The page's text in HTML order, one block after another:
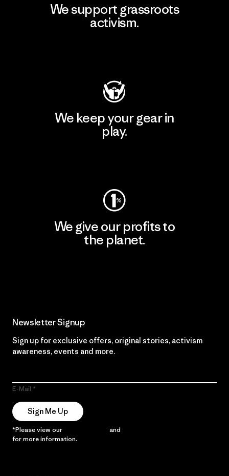
We support grassroots
activism.
We keep your gear in
play.
We give our profits to
the planet.
Newsletter Signup
Sign up for exclusive offers, original stories, activism
awareness, events and more.
E-Mail
Sign Me Up
*Please view our and
for more information.